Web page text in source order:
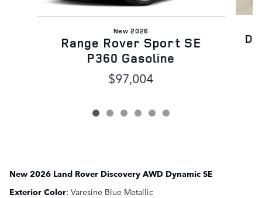
New 2026
Range Rover Sport SE
P360 Gasoline
$97,004
New 2026 Land Rover Discovery AWD Dynamic SE
Exterior Color: Varesine Blue Metallic